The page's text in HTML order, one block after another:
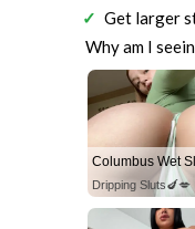
Get larger
Why am I
Columbus Wet
Dripping Sluts🍆💋